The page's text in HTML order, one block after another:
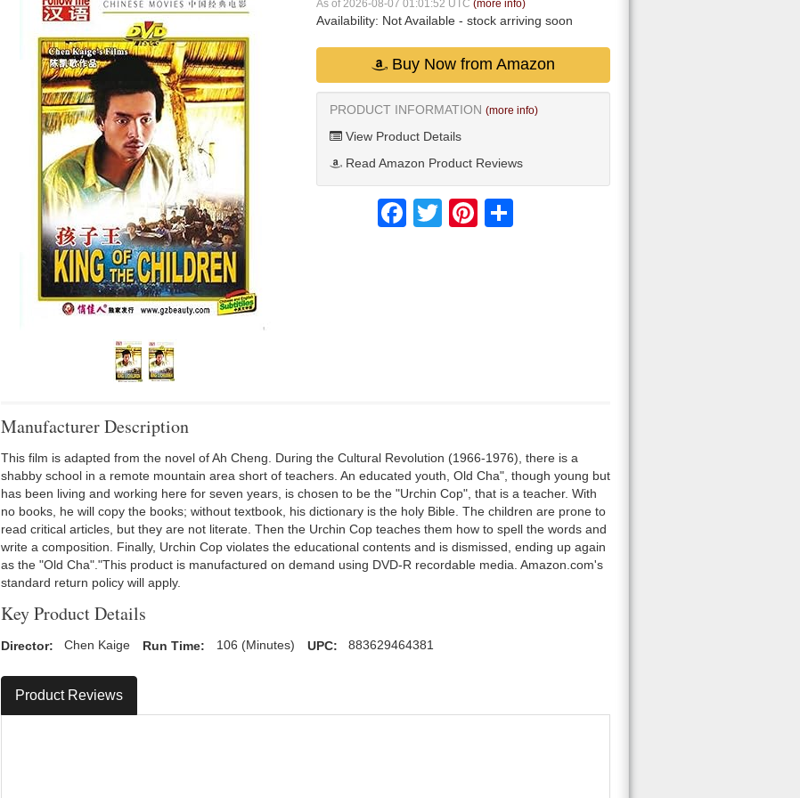
As of 2026-08-07 01:01:52 UTC (more info)
Availability: Not Available - stock arriving soon
Buy Now from Amazon
PRODUCT INFORMATION (more info)
View Product Details
Read Amazon Product Reviews
FacebookTwitter Pinterest
Manufacturer Description
This film is adapted from the novel of Ah Cheng. During the Cultural Revolution (1966-1976), there is a
shabby school in a remote mountain area short of teachers. An educated youth, Old Cha", though young but
has been living and working here for seven years, is chosen to be the "Urchin Cop", that is a teacher. With
no books, he will copy the books; without textbook, his dictionary is the holy Bible. The children are prone to
read critical articles, but they are not literate. Then the Urchin Cop teaches them how to spell the words and
write a composition. Finally, Urchin Cop violates the educational contents and is dismissed, ending up again
as the "Old Cha"."This product is manufactured on demand using DVD-R recordable media. Amazon.com's
standard return policy will apply.
Key Product Details
Director: Chen Kaige Run Time: 106 (Minutes) UPC: 883629464381
Product Reviews